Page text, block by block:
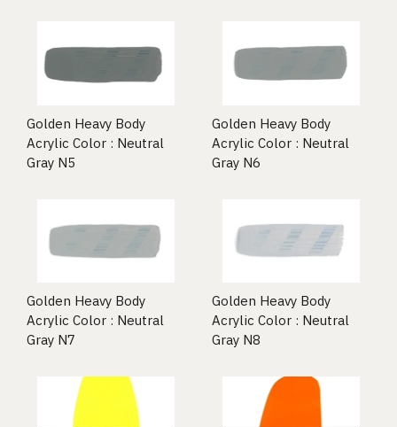
Golden Heavy Body
Acrylic Color : Neutral
Gray N5
Golden Heavy Body
Acrylic Color : Neutral
Gray N6
Golden Heavy Body
Acrylic Color : Neutral
Gray N7
Golden Heavy Body
Acrylic Color : Neutral
Gray N8